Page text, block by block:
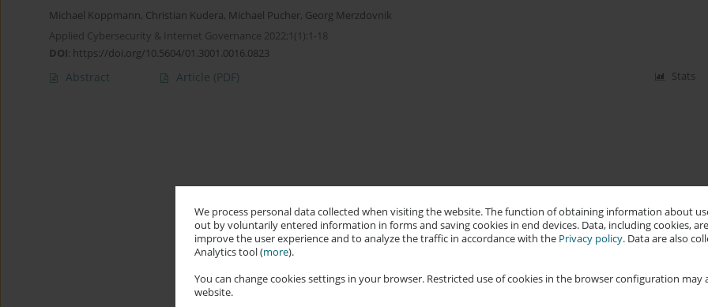
We process personal data collected when visiting the website. The function of obtaining information about
out by voluntarily entered information in forms and saving cookies in end devices. Data, including cookies,
improve the user experience and to analyze the traffic in accordance with the Privacy policy. Data are also
Analytics tool (more).
You can change cookies settings in your browser. Restricted use of cookies in the browser configuration
website.
Michael Koppmann, Christian Kudera, Michael Pucher, Georg Merzdovnik
Applied Cybersecurity & Internet Governance 2022;1(1):1-18
DOI: https://doi.org/10.5604/01.3001.0016.0823
Abstract Article (PDF) Stats